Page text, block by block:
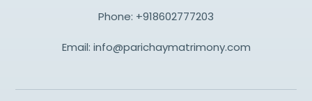
Phone: +918602777203
Email: info@parichaymatrimony.com